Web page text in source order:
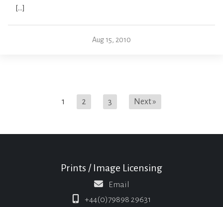
[…]
Aug 15, 2010
1 2 3 Next »
Prints / Image Licensing
Email
+44(0)79898 29631